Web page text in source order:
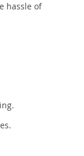
hassle of